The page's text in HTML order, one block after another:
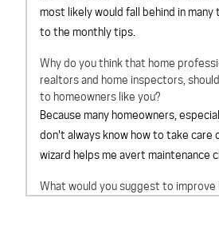
most likely would fall behind in many
to the monthly tips.
Why do you think that home
realtors and home inspectors,
to homeowners like you?
Because many homeowners,
don't always know how to take care
wizard helps me avert maintenance
What would you suggest to improve